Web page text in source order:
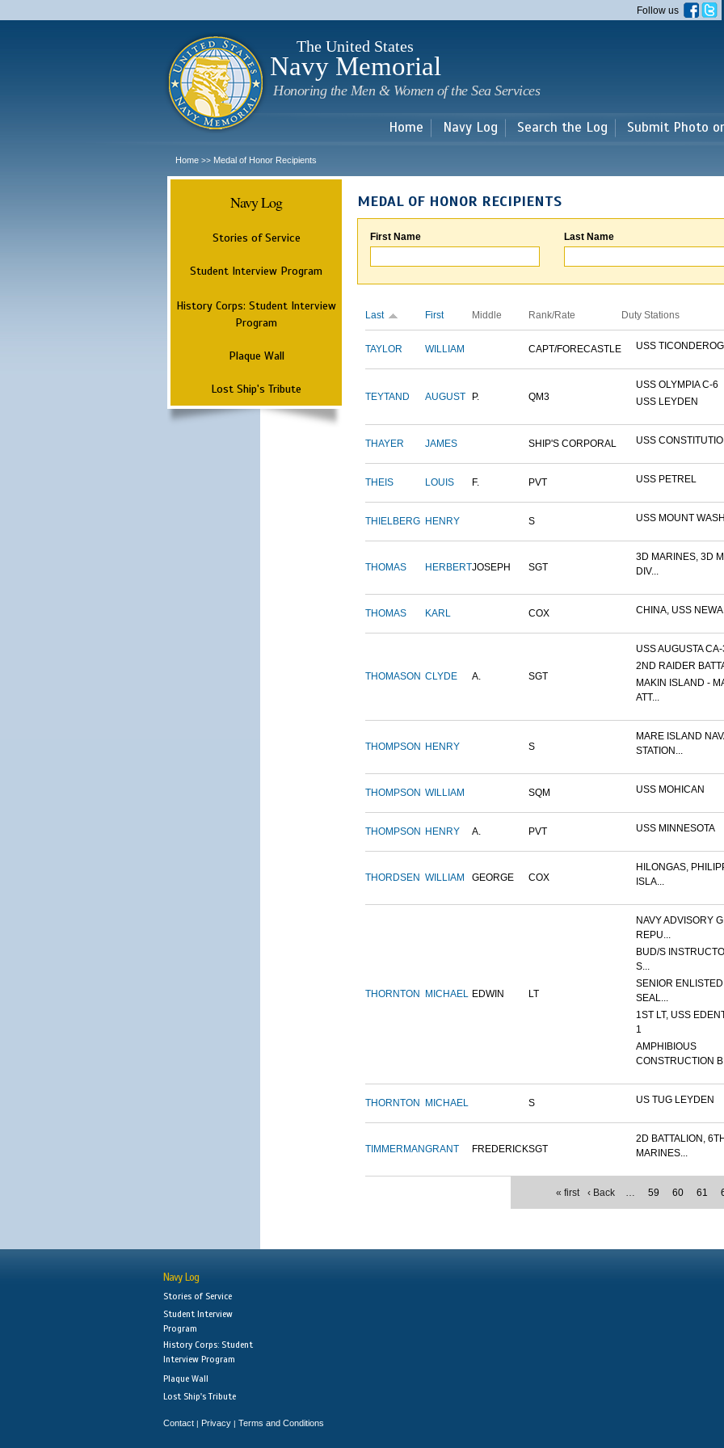
main
Follow us
The United States
Navy Memorial
Honoring the Men & Women of the Sea Services
Home Navy Log Search the Log Submit Photo
Home >> Medal of Honor Recipients
Navy Log
Stories of Service
Student Interview Program
History Corps: Student Interview
Program
Plaque Wall
Lost Ship's Tribute
MEDAL OF HONOR RECIPIENTS
First Name Last Name
Last First Middle Rank/Rate Duty Stations
TAYLOR WILLIAM CAPT/FORECASTLE USS
TEYTAND AUGUST P. QM3
USS OLYMPIA C-6
USS LEYDEN
THAYER JAMES SHIP'S CORPORAL USS
THEIS LOUIS F. PVT USS PETREL
THIELBERG HENRY S USS MOUNT
THOMAS HERBERTJOSEPH SGT
3D MARINES, 3D
DIV...
THOMAS KARL COX CHINA, USS
THOMASON CLYDE A. SGT
USS AUGUSTA
2ND RAIDER
MAKIN ISLAND -
ATT...
THOMPSON HENRY S
MARE ISLAND
STATION...
THOMPSON WILLIAM SQM USS MOHICAN
THOMPSON HENRY A. PVT USS MINNESOTA
THORDSEN WILLIAM GEORGE COX
HILONGAS,
ISLA...
THORNTON MICHAEL EDWIN LT
NAVY ADVISORY
REPU...
BUD/S
S...
SENIOR
SEAL...
1ST LT, USS
1
AMPHIBIOUS
CONSTRUCTION
THORNTON MICHAEL S US TUG LEYDEN
TIMMERMANGRANT FREDERICKSGT
2D BATTALION,
MARINES...
« first ‹ Back … 59 60 61
Navy Log
Stories of Service
Student Interview
Program
History Corps: Student
Interview Program
Plaque Wall
Lost Ship's Tribute
Contact | Privacy | Terms and Conditions